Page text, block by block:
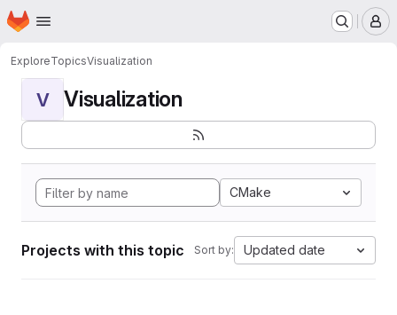
Skip to main content
Homepage
ExploreTopicsVisualization
V Visualization
CMake
Projects with this topic Sort by: Updated date